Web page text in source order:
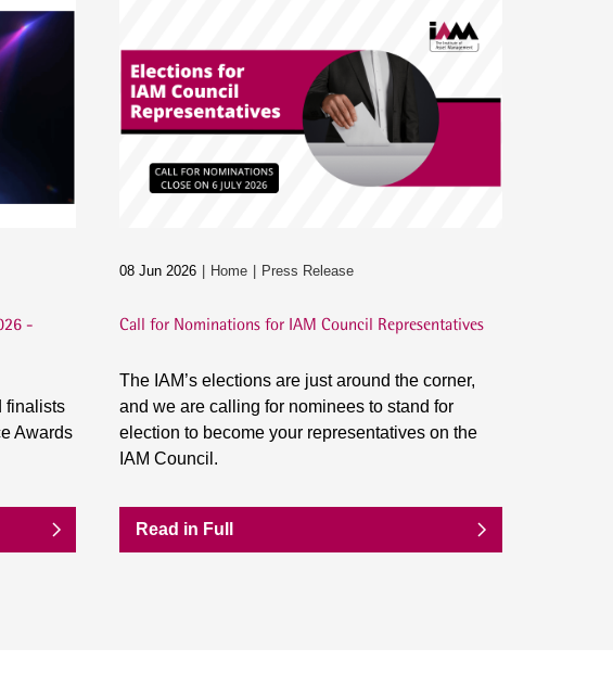
-
finalists
Awards
08 Jun 2026 Home Press Release
Call for Nominations for IAM Council Representatives
The IAM’s elections are just around the corner,
and we are calling for nominees to stand for
election to become your representatives on the
IAM Council.
Read in Full